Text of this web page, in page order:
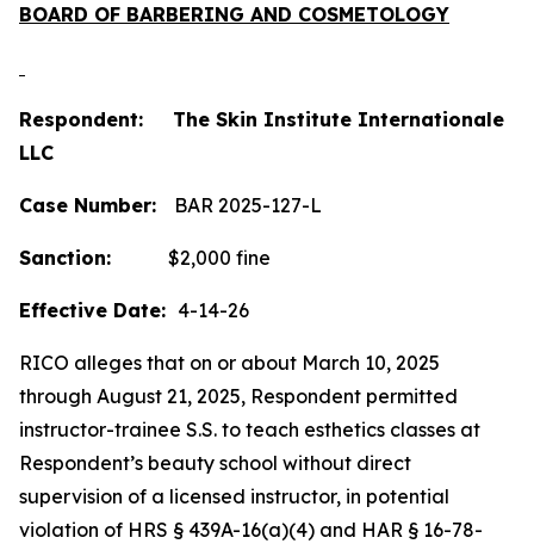
BOARD OF BARBERING AND COSMETOLOGY
Respondent: The Skin Institute Internationale
LLC
Case Number: BAR 2025-127-L
Sanction: $2,000 fine
Effective Date: 4-14-26
RICO alleges that on or about March 10, 2025
through August 21, 2025, Respondent permitted
instructor-trainee S.S. to teach esthetics classes at
Respondent’s beauty school without direct
supervision of a licensed instructor, in potential
violation of HRS § 439A-16(a)(4) and HAR § 16-78-